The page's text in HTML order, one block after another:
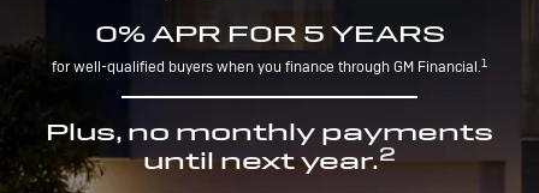
0% APR FOR 5 YEARS
for well-qualified buyers when you finance through GM Financial.1
Plus, no monthly payments
until next year.2